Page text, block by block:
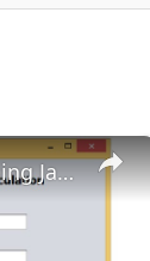
×
Advanced Employee Salary Calculation System Using Java